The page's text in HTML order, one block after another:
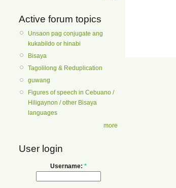
Active forum topics
Unsaon pag conjugate ang
kukabildo or hinabi
Bisaya
Tagolilong & Reduplication
guwang
Figures of speech in Cebuano /
Hiligaynon / other Bisaya
languages
more
User login
Username: *